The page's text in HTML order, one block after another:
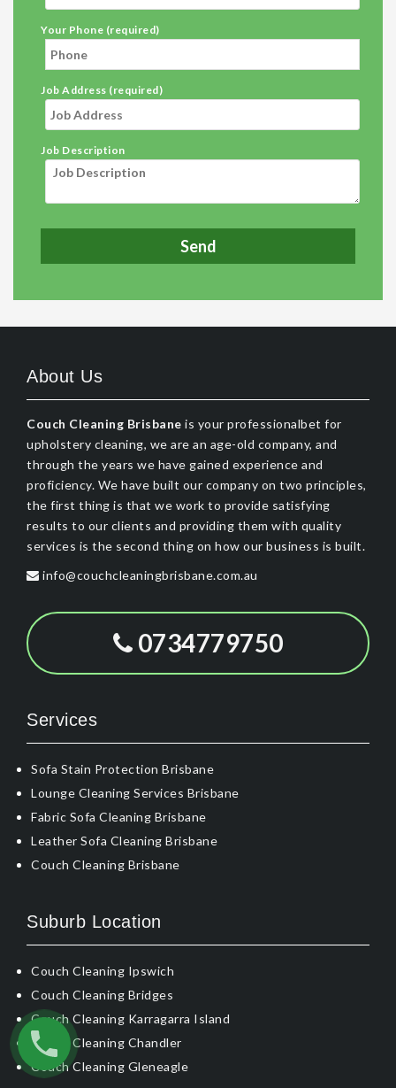
Your Phone (required)
Job Address (required)
Job Description
About Us
Couch Cleaning Brisbane is your professionalbet for
upholstery cleaning, we are an age-old company, and
through the years we have gained experience and
proficiency. We have built our company on two principles,
the first thing is that we work to provide satisfying
results to our clients and providing them with quality
services is the second thing on how our business is built.
info@couchcleaningbrisbane.com.au
0734779750
Services
Sofa Stain Protection Brisbane
Lounge Cleaning Services Brisbane
Fabric Sofa Cleaning Brisbane
Leather Sofa Cleaning Brisbane
Couch Cleaning Brisbane
Suburb Location
Couch Cleaning Ipswich
Couch Cleaning Bridges
Couch Cleaning Karragarra Island
Couch Cleaning Chandler
Couch Cleaning Gleneagle